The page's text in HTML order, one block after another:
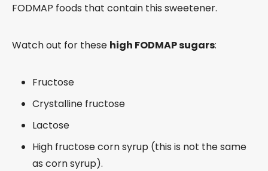
FODMAP foods that contain this sweetener.
Watch out for these high FODMAP sugars:
Fructose
Crystalline fructose
Lactose
High fructose corn syrup (this is not the same
as corn syrup).